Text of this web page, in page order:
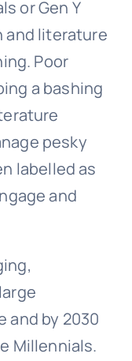
or Gen Y
and literature
Poor
a bashing
pesky
labelled as
and
and by 2030
Millennials.